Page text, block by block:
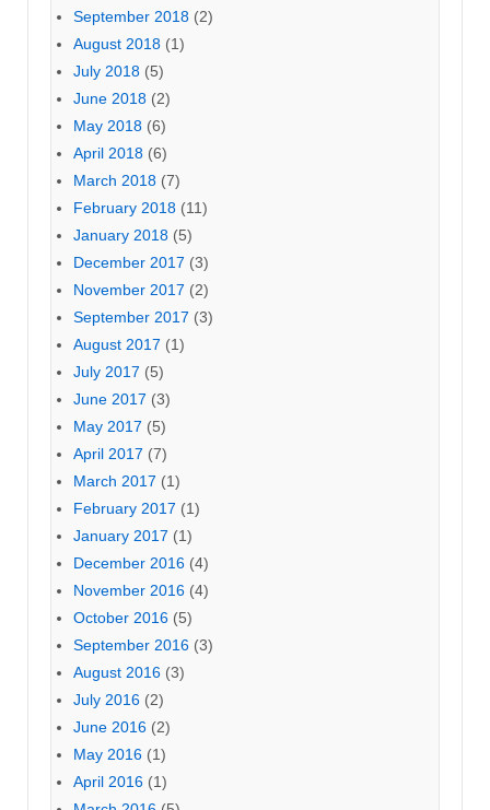
September 2018 (2)
August 2018 (1)
July 2018 (5)
June 2018 (2)
May 2018 (6)
April 2018 (6)
March 2018 (7)
February 2018 (11)
January 2018 (5)
December 2017 (3)
November 2017 (2)
September 2017 (3)
August 2017 (1)
July 2017 (5)
June 2017 (3)
May 2017 (5)
April 2017 (7)
March 2017 (1)
February 2017 (1)
January 2017 (1)
December 2016 (4)
November 2016 (4)
October 2016 (5)
September 2016 (3)
August 2016 (3)
July 2016 (2)
June 2016 (2)
May 2016 (1)
April 2016 (1)